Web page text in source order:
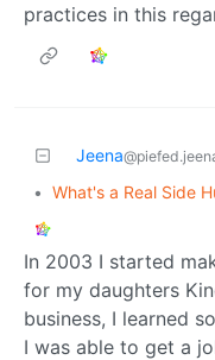
practices in this
Jeena
• What's a Real Side
In 2003 I started
for my daughters
business, I learned
I was able to get a